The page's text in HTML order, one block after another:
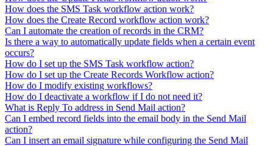
How does the SMS Task workflow action work?
How does the Create Record workflow action work?
Can I automate the creation of records in the CRM?
Is there a way to automatically update fields when a certain event
occurs?
How do I set up the SMS Task workflow action?
How do I set up the Create Records Workflow action?
How do I modify existing workflows?
How do I deactivate a workflow if I do not need it?
What is Reply To address in Send Mail action?
Can I embed record fields into the email body in the Send Mail
action?
Can I insert an email signature while configuring the Send Mail